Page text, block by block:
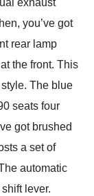
exhaust
you’ve got
rear lamp
the front. This
The blue
seats four
got brushed
a set of
automatic
lever.